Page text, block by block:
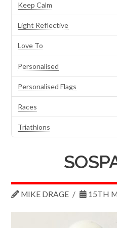
MIKE DRAGE 15TH
Keep Calm
Light Reflective
Love To
Personalised
Personalised Flags
Races
Triathlons